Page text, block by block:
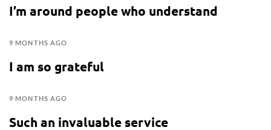
I’m around people who understand
9 MONTHS AGO
I am so grateful
9 MONTHS AGO
Such an invaluable service